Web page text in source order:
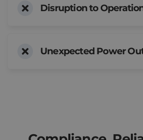
Disruption to
Unexpected Power